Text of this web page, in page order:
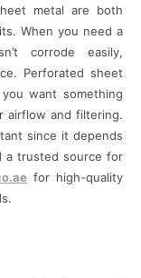
metal are both
When you need a
corrode easily,
Perforated sheet
want something
airflow and filtering.
since it depends
a trusted source for
for high-quality